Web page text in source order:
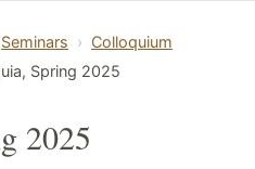
Seminars
Colloquium
Spring 2025
2025